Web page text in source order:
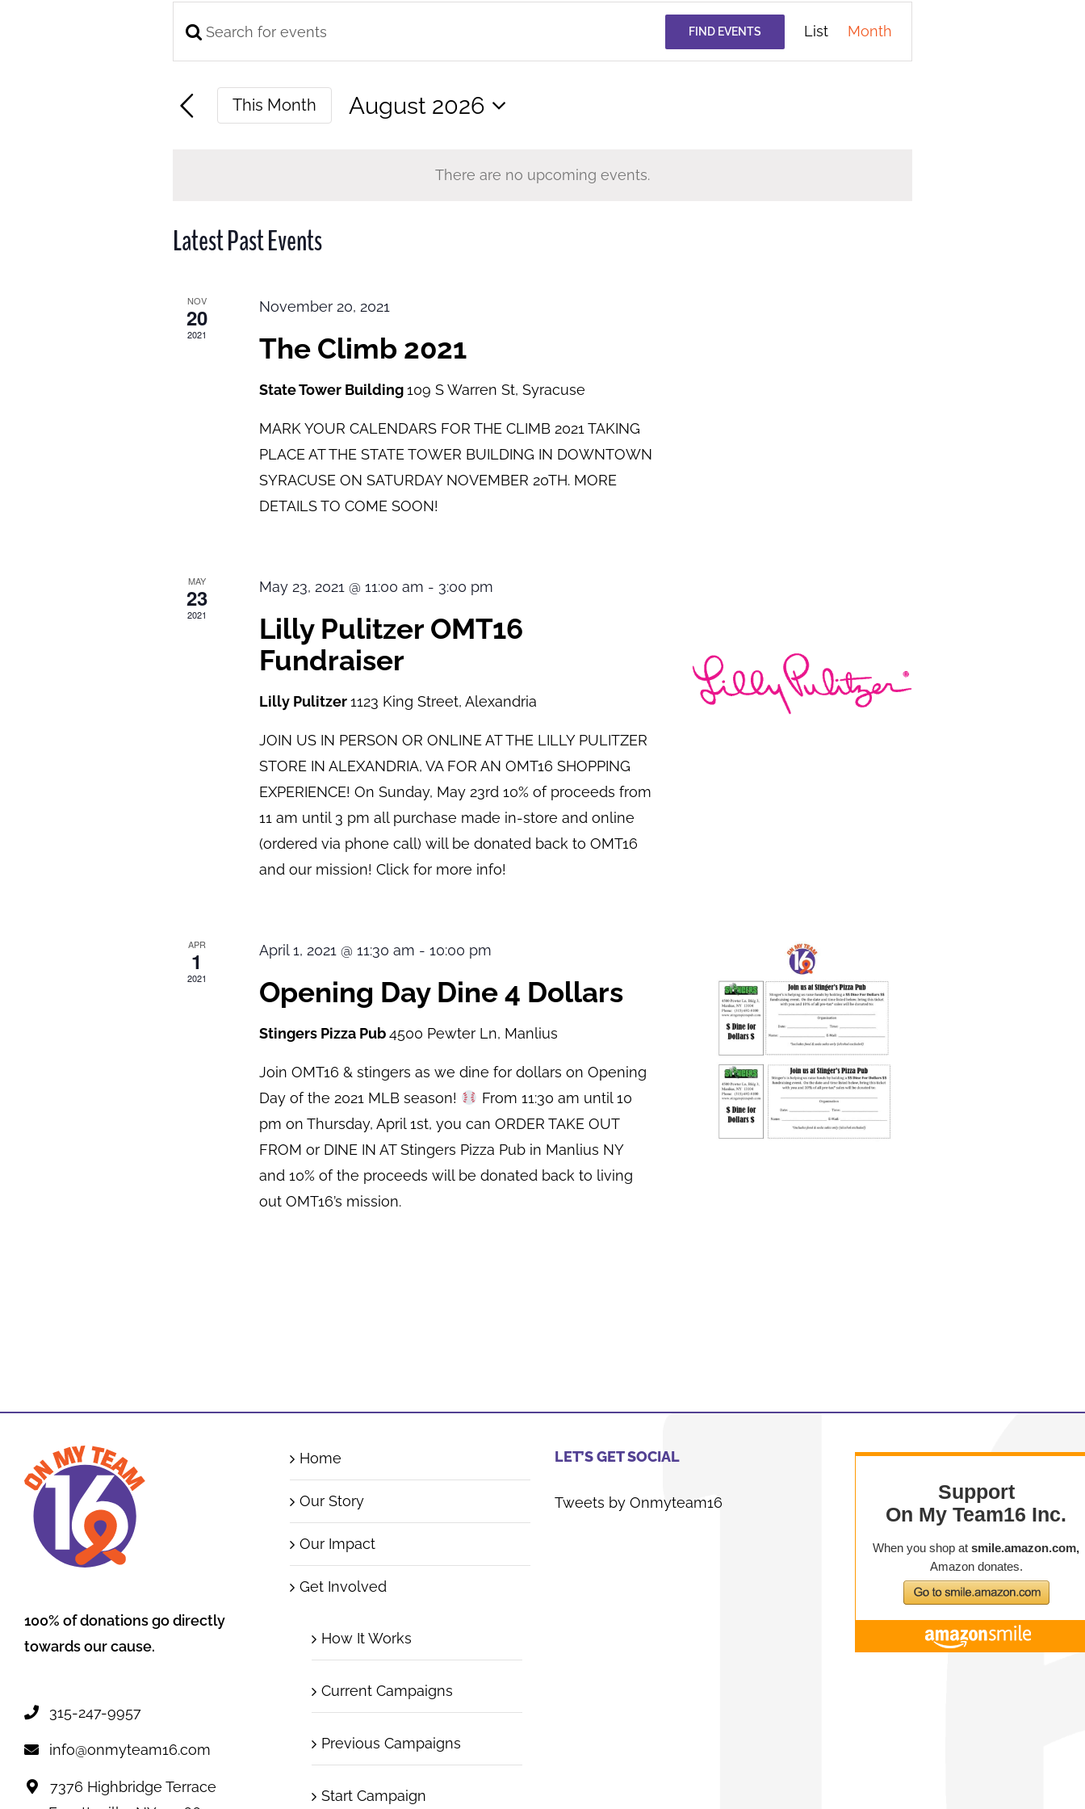
There are no upcoming events.
Events
Search
and
Views
Enter
for
FIND EVENTS Event
Views
List Month
This Month
August 2026
Latest Past Events
NOV
20
2021
November 20, 2021
The Climb 2021
State Tower Building109 S Warren St, Syracuse
MARK YOUR CALENDARS FOR THE CLIMB 2021 TAKING
PLACE AT THE STATE TOWER BUILDING IN DOWNTOWN
SYRACUSE ON SATURDAY NOVEMBER 20TH. MORE
DETAILS TO COME SOON!
MAY
23
2021
May 23, 2021 @ 11:00 am - 3:00 pm
Lilly Pulitzer OMT16
Fundraiser
Lilly Pulitzer1123 King Street, Alexandria
JOIN US IN PERSON OR ONLINE AT THE LILLY PULITZER
STORE IN ALEXANDRIA, VA FOR AN OMT16 SHOPPING
EXPERIENCE! On Sunday, May 23rd 10% of proceeds from
11 am until 3 pm all purchase made in-store and online
(ordered via phone call) will be donated back to OMT16
and our mission! Click for more info!
APR
1
2021
April 1, 2021 @ 11:30 am -10:00 pm
Opening Day Dine 4 Dollars
Stingers Pizza Pub4500 Pewter Ln, Manlius
Join OMT16 & stingers as we dine for dollars on Opening
Day of the 2021 MLB season!
From 11:30 am until 10
pm on Thursday, April 1st, you can ORDER TAKE OUT
FROM or DINE IN AT Stingers Pizza Pub in Manlius NY
and 10% of the proceeds will be donated back to living
out OMT16’s mission.
100% of donations go directly
towards our cause.
315-247-9957
info@onmyteam16.com
7376 Highbridge Terrace
Home
Our Story
Our Impact
Get Involved
How It Works
Current Campaigns
Previous Campaigns
Start Campaign
LET’S GET SOCIAL
Tweets by Onmyteam16